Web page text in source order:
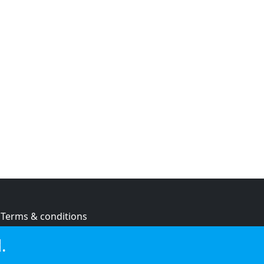
Terms & conditions
Cookie policy